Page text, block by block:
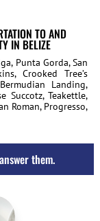
TO AND
IN BELIZE
Punta Gorda, San
Crooked Tree’s
Landing,
Succotz, Teakettle,
Roman, Progresso,
them.